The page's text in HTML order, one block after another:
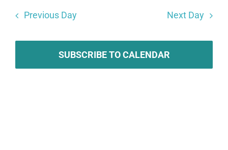
and
Views
Previous Day Next Day
SUBSCRIBE TO CALENDAR